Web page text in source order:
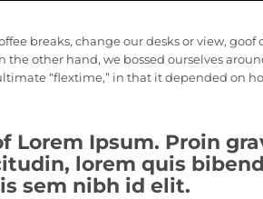
breaks, change our desks or view,
the other hand, we bossed ourselves
“flextime,” in that it depended on
Lorem Ipsum. Proin
lorem quis
sem nibh id elit.